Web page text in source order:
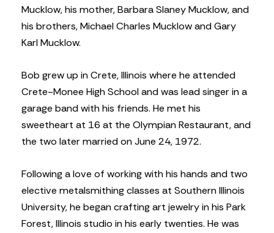
Mucklow, his mother, Barbara Slaney Mucklow, and
his brothers, Michael Charles Mucklow and Gary
Karl Mucklow.
Bob grew up in Crete, Illinois where he attended
Crete-Monee High School and was lead singer in a
garage band with his friends. He met his
sweetheart at 16 at the Olympian Restaurant, and
the two later married on June 24, 1972.
Following a love of working with his hands and two
elective metalsmithing classes at Southern Illinois
University, he began crafting art jewelry in his Park
Forest, Illinois studio in his early twenties. He was